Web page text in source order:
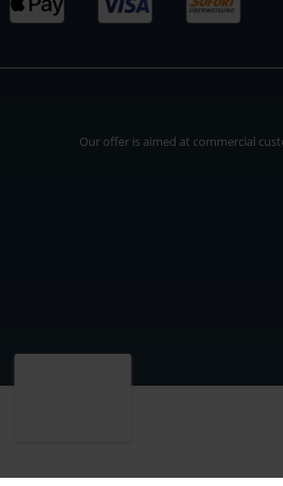
Our offer is aimed at commercial